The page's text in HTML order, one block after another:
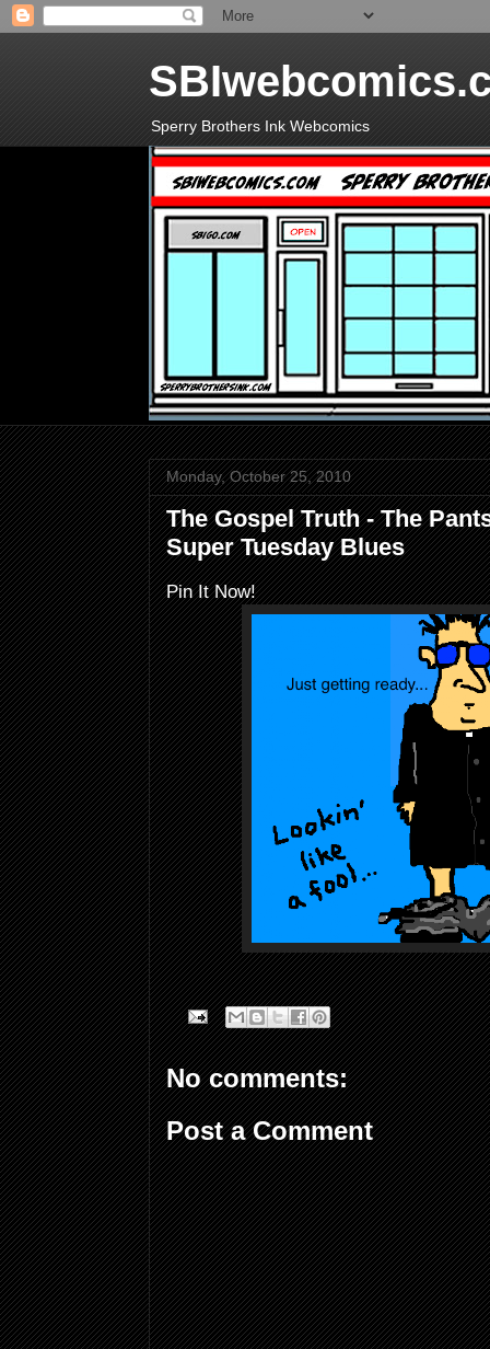
Sperry Brothers Ink Webcomics
Monday, October 25, 2010
The Gospel Truth - The
Super Tuesday Blues
Pin It Now!
No comments:
Post a Comment